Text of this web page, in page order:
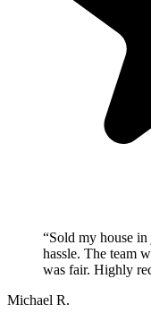
“Sold my house
hassle. The team
was fair. Highly
Michael R.